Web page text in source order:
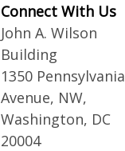
Connect With Us
John A. Wilson
Building
1350 Pennsylvania
Avenue, NW,
Washington, DC
20004